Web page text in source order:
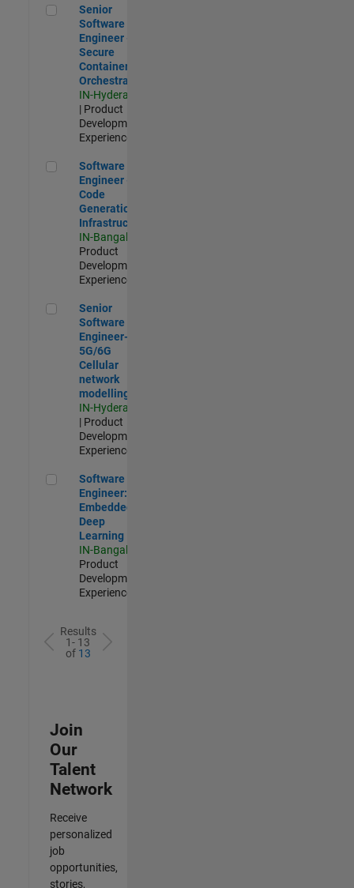
Senior Software Engineer - Secure Container Orchestration
Senior
Software
Engineer -
Secure
Container
Orchestration
IN-Hyderabad
| Product
Development |
Experienced
Software Engineer - Code Generation Infrastructure
Software
Engineer -
Code
Generation
Infrastructure
IN-Bangalore
Product
Development |
Experienced
Senior Software Engineer- 5G/6G Cellular network modelling
Senior
Software
Engineer-
5G/6G
Cellular
network
modelling
IN-Hyderabad
| Product
Development |
Experienced
Software Engineer: Embedded Deep Learning
Software
Engineer:
Embedded
Deep
Learning
IN-Bangalore
Product
Development |
Experienced
Results
1- 13
of 13
Join
Our
Talent
Network
Receive
personalized
job
opportunities,
stories,